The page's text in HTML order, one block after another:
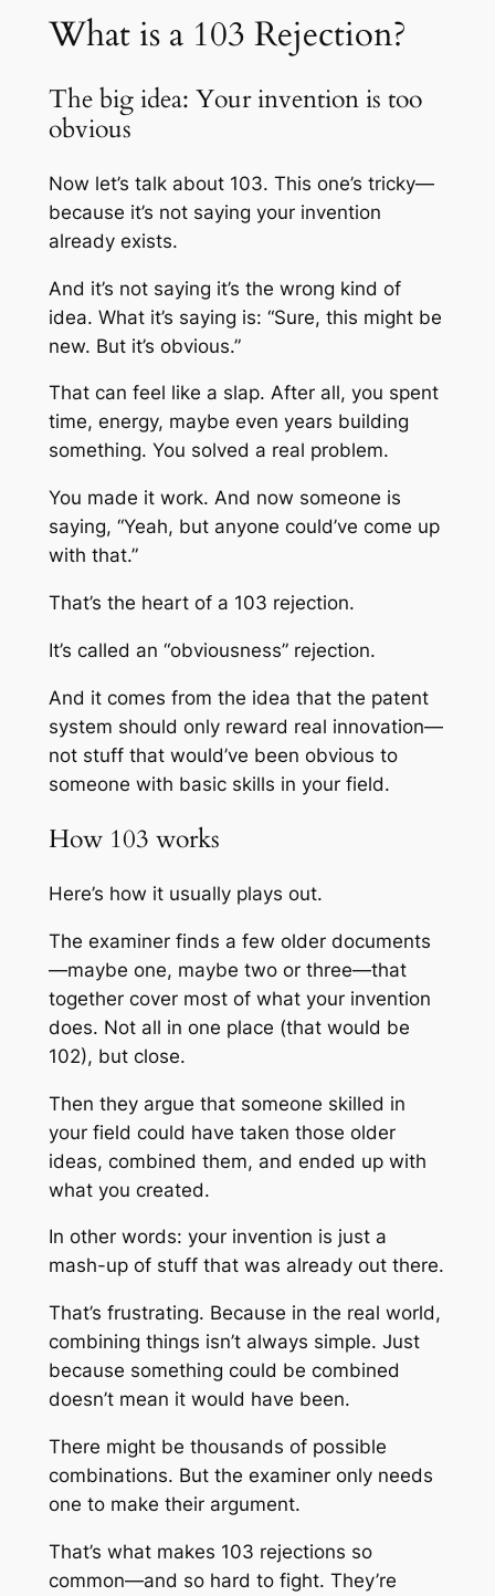
What is a 103 Rejection?
The big idea: Your invention is too
obvious
Now let’s talk about 103. This one’s tricky—
because it’s not saying your invention
already exists.
And it’s not saying it’s the wrong kind of
idea. What it’s saying is: “Sure, this might be
new. But it’s obvious.”
That can feel like a slap. After all, you spent
time, energy, maybe even years building
something. You solved a real problem.
You made it work. And now someone is
saying, “Yeah, but anyone could’ve come up
with that.”
That’s the heart of a 103 rejection.
It’s called an “obviousness” rejection.
And it comes from the idea that the patent
system should only reward real innovation—
not stuff that would’ve been obvious to
someone with basic skills in your field.
How 103 works
Here’s how it usually plays out.
The examiner finds a few older documents
—maybe one, maybe two or three—that
together cover most of what your invention
does. Not all in one place (that would be
102), but close.
Then they argue that someone skilled in
your field could have taken those older
ideas, combined them, and ended up with
what you created.
In other words: your invention is just a
mash-up of stuff that was already out there.
That’s frustrating. Because in the real world,
combining things isn’t always simple. Just
because something could be combined
doesn’t mean it would have been.
There might be thousands of possible
combinations. But the examiner only needs
one to make their argument.
That’s what makes 103 rejections so
common—and so hard to fight. They’re